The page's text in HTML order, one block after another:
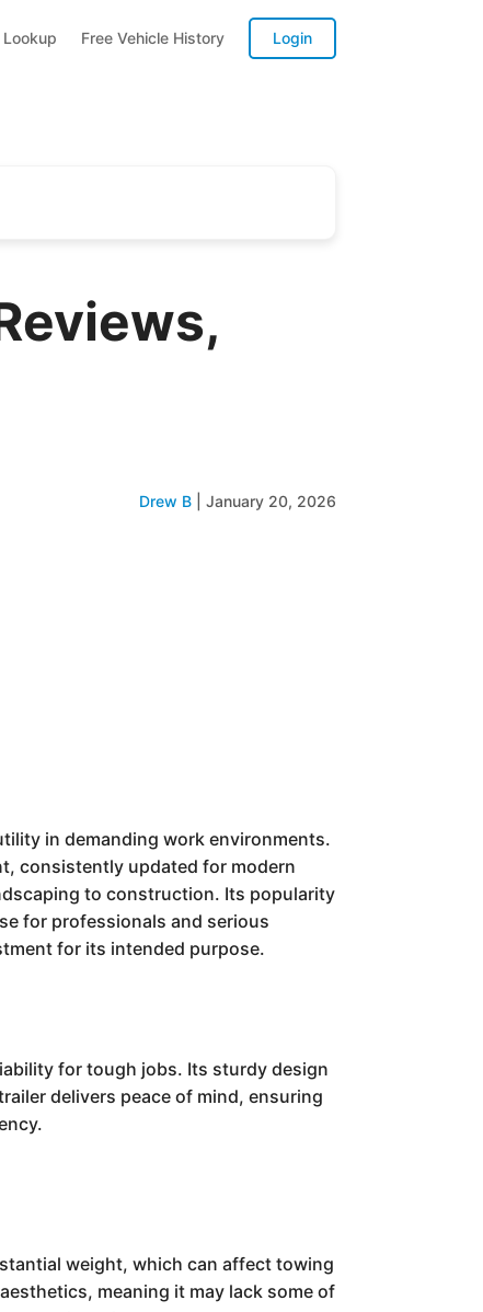
Free Vehicle History Login
Drew B January 20, 2026
in demanding work environments.
consistently updated for modern
to construction. Its popularity
for professionals and serious
for its intended purpose.
for tough jobs. Its sturdy design
delivers peace of mind, ensuring
weight, which can affect towing
meaning it may lack some of